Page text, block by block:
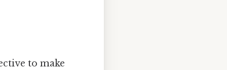
to make